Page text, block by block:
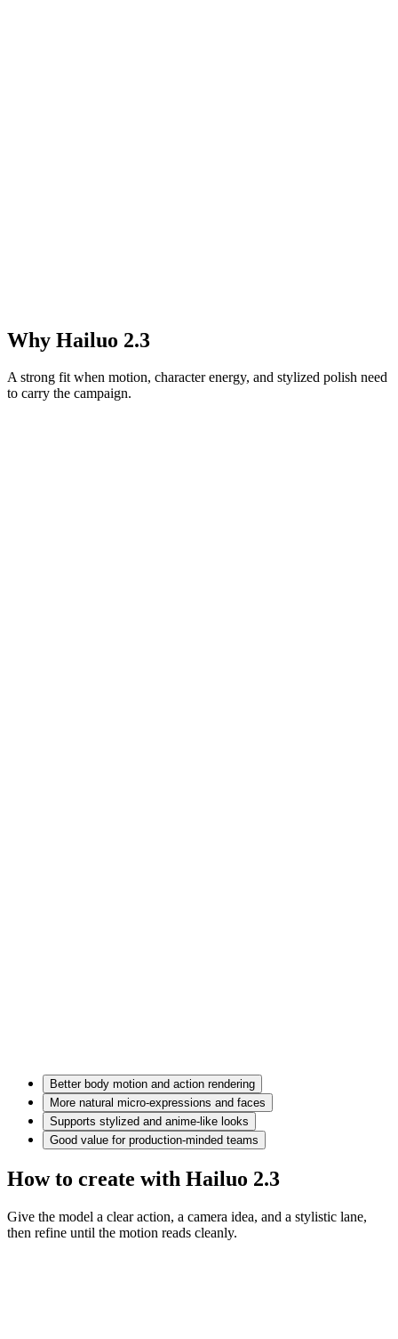
Why Hailuo 2.3
A strong fit when motion, character energy, and stylized polish need
to carry the campaign.
Better body motion and action rendering
More natural micro-expressions and faces
Supports stylized and anime-like looks
Good value for production-minded teams
How to create with Hailuo 2.3
Give the model a clear action, a camera idea, and a stylistic lane,
then refine until the motion reads cleanly.